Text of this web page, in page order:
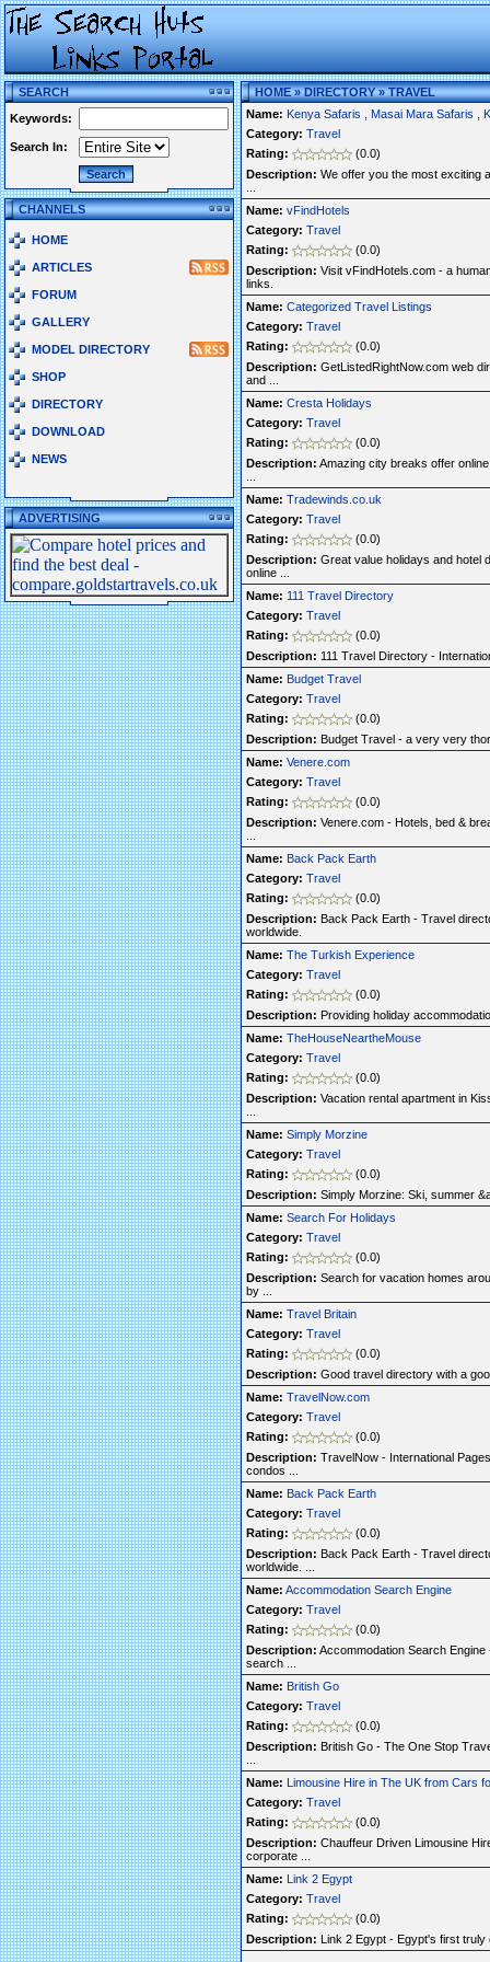
SEARCH
Keywords:
Search In:
CHANNELS
HOME
ARTICLES
FORUM
GALLERY
MODEL DIRECTORY
SHOP
DIRECTORY
DOWNLOAD
NEWS
ADVERTISING
HOME»DIRECTORY»TRAVEL
Name: Kenya Safaris , Masai Mara Safaris ,
Category: Travel
Rating:
(0.0)
Description: We offer you the most exciting
Name: vFindHotels
Category: Travel
Rating:
(0.0)
Description: Visit vFindHotels.com - a
links.
Name: Categorized Travel Listings
Category: Travel
Rating:
(0.0)
Description: GetListedRightNow.com web
and ...
Name: Cresta Holidays
Category: Travel
Rating:
(0.0)
Description: Amazing city breaks offer
Name: Tradewinds.co.uk
Category: Travel
Rating:
(0.0)
Description: Great value holidays and hotel
online ...
Name: 111 Travel Directory
Category: Travel
Rating:
(0.0)
Description: 111 Travel Directory -
Name: Budget Travel
Category: Travel
Rating:
(0.0)
Description: Budget Travel - a very very
Name: Venere.com
Category: Travel
Rating:
(0.0)
Description: Venere.com - Hotels, bed &
Name: Back Pack Earth
Category: Travel
Rating:
(0.0)
Description: Back Pack Earth - Travel
worldwide.
Name: The Turkish Experience
Category: Travel
Rating:
(0.0)
Description: Providing holiday
Name: TheHouseNeartheMouse
Category: Travel
Rating:
(0.0)
Description: Vacation rental apartment in
Name: Simply Morzine
Category: Travel
Rating:
(0.0)
Description: Simply Morzine: Ski, summer
Name: Search For Holidays
Category: Travel
Rating:
(0.0)
Description: Search for vacation homes
by ...
Name: Travel Britain
Category: Travel
Rating:
(0.0)
Description: Good travel directory with a
Name: TravelNow.com
Category: Travel
Rating:
(0.0)
Description: TravelNow - International
condos ...
Name: Back Pack Earth
Category: Travel
Rating:
(0.0)
Description: Back Pack Earth - Travel
worldwide. ...
Name: Accommodation Search Engine
Category: Travel
Rating:
(0.0)
Description: Accommodation Search
search ...
Name: British Go
Category: Travel
Rating:
(0.0)
Description: British Go - The One Stop
Name: Limousine Hire in The UK from Cars
Category: Travel
Rating:
(0.0)
Description: Chauffeur Driven Limousine
corporate ...
Name: Link 2 Egypt
Category: Travel
Rating:
(0.0)
Description: Link 2 Egypt - Egypt's first